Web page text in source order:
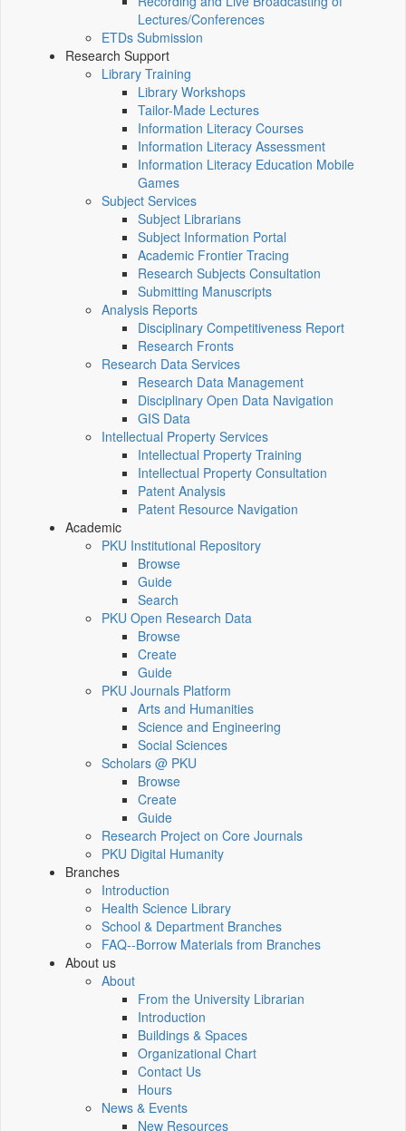
Lectures/Conferences
ETDs Submission
Research Support
Library Training
Library Workshops
Tailor-Made Lectures
Information Literacy Courses
Information Literacy Assessment
Information Literacy Education Mobile
Games
Subject Services
Subject Librarians
Subject Information Portal
Academic Frontier Tracing
Research Subjects Consultation
Submitting Manuscripts
Analysis Reports
Disciplinary Competitiveness Report
Research Fronts
Research Data Services
Research Data Management
Disciplinary Open Data Navigation
GIS Data
Intellectual Property Services
Intellectual Property Training
Intellectual Property Consultation
Patent Analysis
Patent Resource Navigation
Academic
PKU Institutional Repository
Browse
Guide
Search
PKU Open Research Data
Browse
Create
Guide
PKU Journals Platform
Arts and Humanities
Science and Engineering
Social Sciences
Scholars @ PKU
Browse
Create
Guide
Research Project on Core Journals
PKU Digital Humanity
Branches
Introduction
Health Science Library
School & Department Branches
FAQ--Borrow Materials from Branches
About us
About
From the University Librarian
Introduction
Buildings & Spaces
Organizational Chart
Contact Us
Hours
News & Events
New Resources